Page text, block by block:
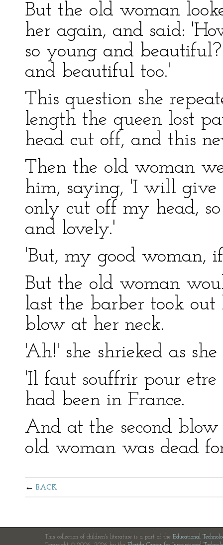
But the old woman
her again, and said:
so young and
and beautiful too.'
This question she
length the queen lost
head cut off, and this
Then the old woman
him, saying, 'I will
only cut off my head,
and lovely.'
'But, my good woman,
But the old woman
last the barber took
blow at her neck.
'Ah!' she shrieked as
'Il faut souffrir pour
had been in France.
And at the second
old woman was dead
BACK
This collection of children's literature is a part of the Educational